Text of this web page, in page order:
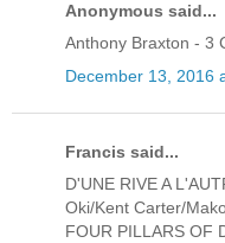
Anonymous said...
Anthony Braxton - 3
December 13, 2016
Francis said...
D'UNE RIVE A
Oki/Kent Carter/
FOUR PILLARS OF